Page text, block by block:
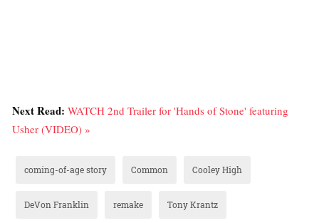
Next Read: WATCH 2nd Trailer for 'Hands of Stone' featuring
Usher (VIDEO) »
coming-of-age story Common Cooley High
DeVon Franklin remake Tony Krantz